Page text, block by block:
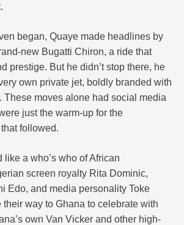
began, Quaye made headlines by
new Bugatti Chiron, a ride that
prestige. But he didn’t stop there, he
own private jet, boldly branded with
These moves alone had social media
just the warm-up for the
followed.
like a who’s who of African
screen royalty Rita Dominic,
Edo, and media personality Toke
their way to Ghana to celebrate with
own Van Vicker and other high-